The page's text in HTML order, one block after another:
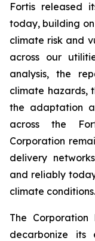
Fortis released
today, building
climate risk and
across our
analysis, the
climate hazards,
the adaptation
across the
Corporation
delivery
and reliably
climate conditions.
The
decarbonize its